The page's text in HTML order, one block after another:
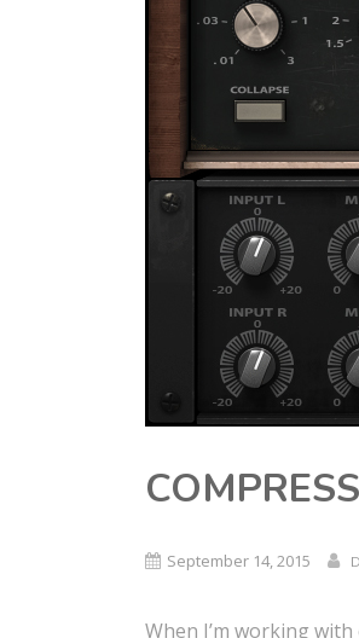
September 14, 2015
When I’m working